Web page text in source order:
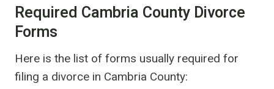
Required Cambria County Divorce
Forms
Here is the list of forms usually required for
filing a divorce in Cambria County: